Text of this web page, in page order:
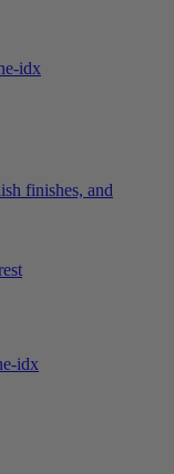
finishes, and